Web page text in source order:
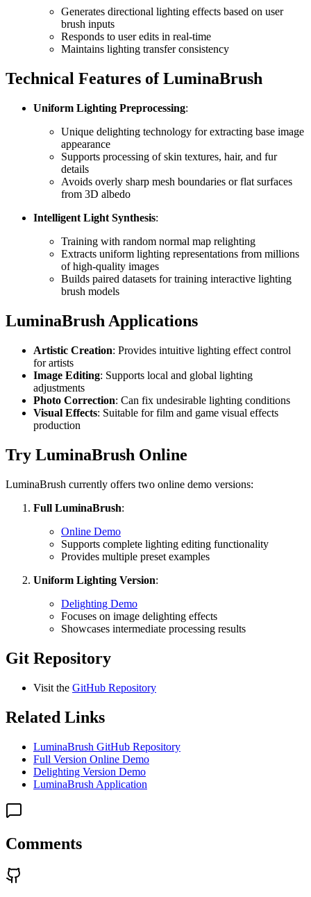
Generates directional lighting effects based on user
brush inputs
Responds to user edits in real-time
Maintains lighting transfer consistency
Technical Features of LuminaBrush
Uniform Lighting Preprocessing:
Unique delighting technology for extracting base image
appearance
Supports processing of skin textures, hair, and fur
details
Avoids overly sharp mesh boundaries or flat surfaces
from 3D albedo
Intelligent Light Synthesis:
Training with random normal map relighting
Extracts uniform lighting representations from millions
of high-quality images
Builds paired datasets for training interactive lighting
brush models
LuminaBrush Applications
Artistic Creation: Provides intuitive lighting effect control
for artists
Image Editing: Supports local and global lighting
adjustments
Photo Correction: Can fix undesirable lighting conditions
Visual Effects: Suitable for film and game visual effects
production
Try LuminaBrush Online
LuminaBrush currently offers two online demo versions:
Full LuminaBrush:
Online Demo
Supports complete lighting editing functionality
Provides multiple preset examples
Uniform Lighting Version:
Delighting Demo
Focuses on image delighting effects
Showcases intermediate processing results
Git Repository
Visit the GitHub Repository
Related Links
LuminaBrush GitHub Repository
Full Version Online Demo
Delighting Version Demo
LuminaBrush Application
Comments